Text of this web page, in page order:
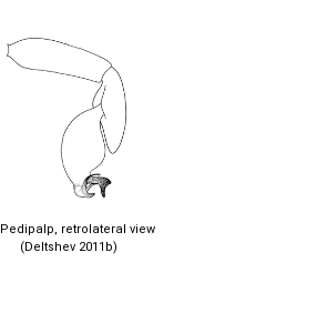
Pedipalp, retrolateral view
(Deltshev 2011b)